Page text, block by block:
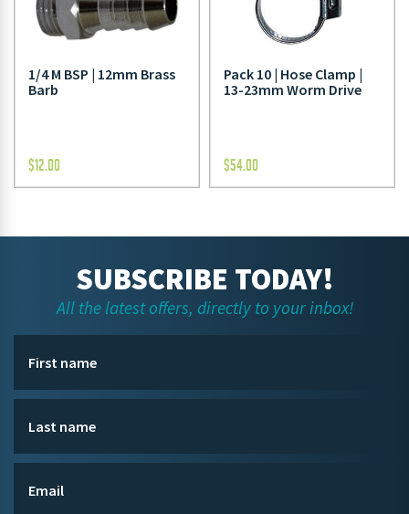
1/4 M BSP | 12mm Brass
Barb
$12.00
Pack 10 | Hose Clamp |
13-23mm Worm Drive
$54.00
SUBSCRIBE TODAY!
All the latest offers, directly to your inbox!